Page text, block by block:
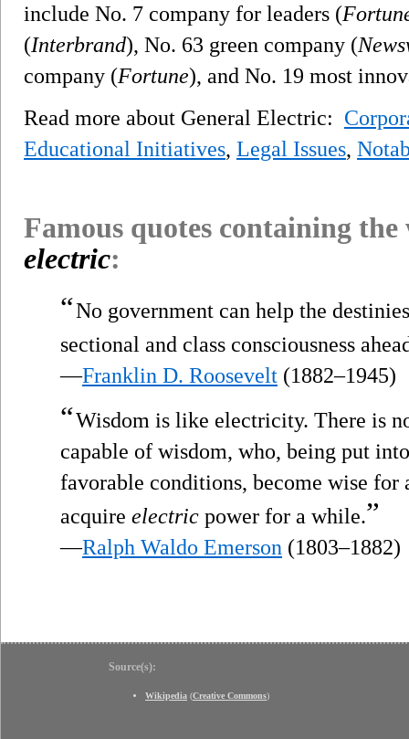
include No. 7 company for leaders (
(Interbrand), No. 63 green company (
company (Fortune), and No. 19 most
Read more about General Electric:
Educational Initiatives, Legal Issues,
Famous quotes containing
electric:
“No government can help the
sectional and class consciousness
—Franklin D. Roosevelt (1882–1945)
“Wisdom is like electricity. There is
capable of wisdom, who, being put
favorable conditions, become wise for
acquire electric power for a while.”
—Ralph Waldo Emerson (1803–1882)
Source(s):
Wikipedia (Creative Commons)